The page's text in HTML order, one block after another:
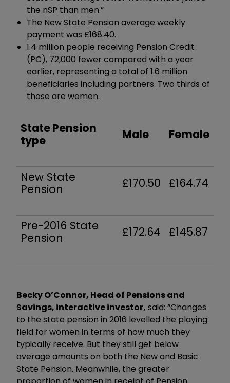
the nSP than men.”
The New State Pension average weekly
payment was £168.40.
1.4 million people receiving Pension Credit
(PC), 72,000 fewer compared with a year
earlier, representing a total of 1.6 million
beneficiaries including partners. Two thirds of
those are women.
State Pension
type
Male Female
New State
Pension
£170.50 £164.74
Pre-2016 State
Pension
£172.64 £145.87
Becky O’Connor, Head of Pensions and
Savings, interactive investor, said: “Changes
to the state pension in 2016 levelled the playing
field for women in terms of how much they
typically receive. But they still get below
average amounts on both the New and Basic
State Pension. Meanwhile, the greater